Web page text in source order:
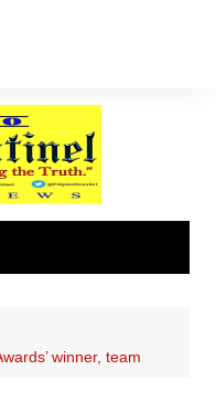
winner, team